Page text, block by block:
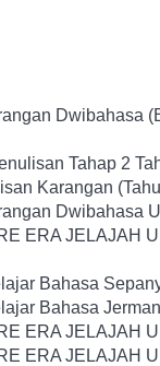
Dwibahasa
Tahap 2
Karangan
Dwibahasa
ERA JELAJAH
Bahasa
Bahasa
ERA JELAJAH
ERA JELAJAH